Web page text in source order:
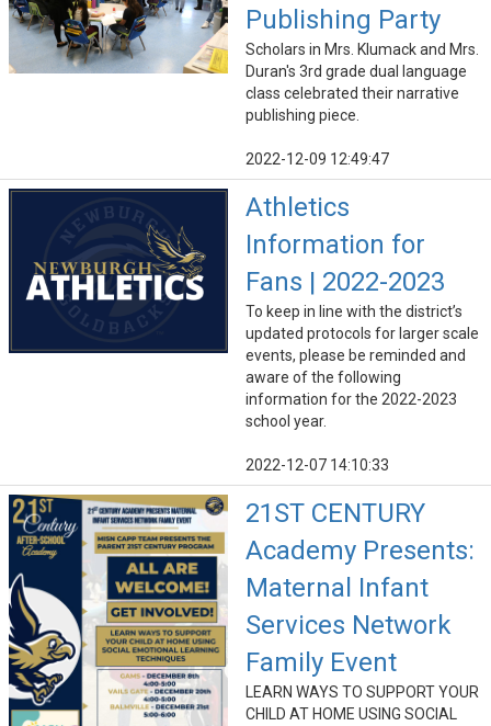
Publishing Party
Scholars in Mrs. Klumack and Mrs.
Duran's 3rd grade dual language
class celebrated their narrative
publishing piece.
2022-12-09 12:49:47
Athletics
Information for
Fans | 2022-2023
To keep in line with the district’s
updated protocols for larger scale
events, please be reminded and
aware of the following
information for the 2022-2023
school year.
2022-12-07 14:10:33
21ST CENTURY
Academy Presents:
Maternal Infant
Services Network
Family Event
LEARN WAYS TO SUPPORT YOUR
CHILD AT HOME USING SOCIAL